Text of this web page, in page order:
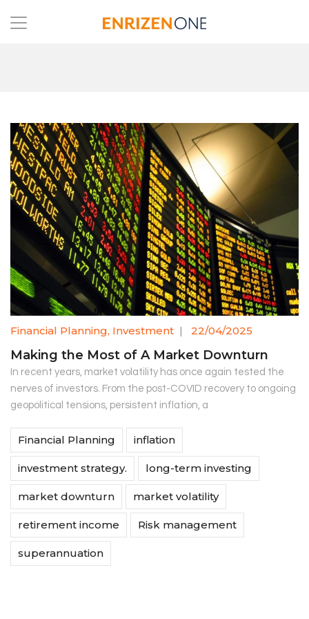
Financial Planning, Investment | 22/04/2025
Making the Most of A Market Downturn
In recent years, market volatility has once again tested the
nerves of investors. From the post-COVID recovery to ongoing
geopolitical tensions, persistent inflation, a
Financial Planning inflation
investment strategy. long-term investing
market downturn market volatility
retirement income Risk management
superannuation